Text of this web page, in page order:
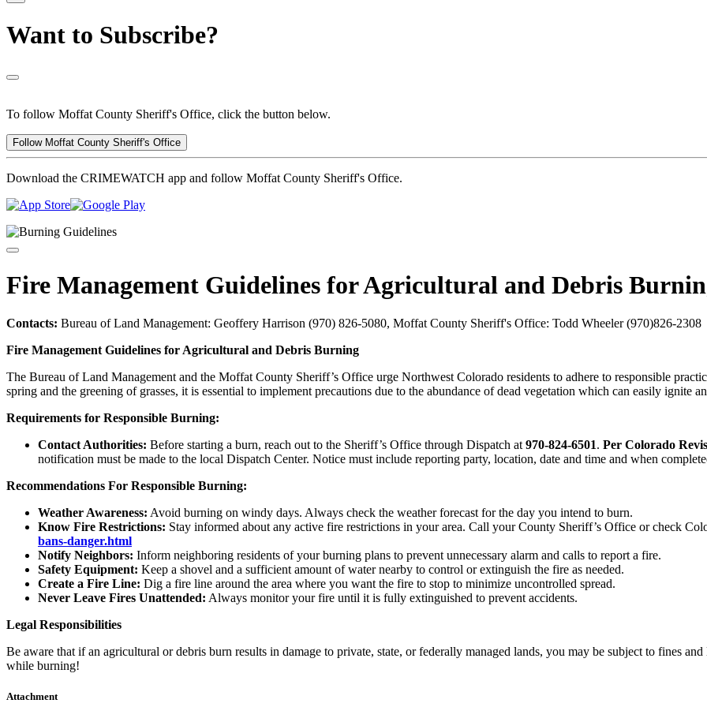
Want to Subscribe?
To follow Moffat County Sheriff's Office, click the button below.
Follow Moffat County Sheriff's Office
Download the CRIMEWATCH app and follow Moffat County Sheriff's Office.
Fire Management Guidelines for Agricultural and Debris
Contacts: Bureau of Land Management: Geoffery Harrison (970) 826-5080, Moffat County Sheriff's Office: Todd Wheeler (970)826-2308
Fire Management Guidelines for Agricultural and Debris Burning
The Bureau of Land Management and the Moffat County Sheriff’s Office urge Northwest Colorado residents to adhere to responsible
spring and the greening of grasses, it is essential to implement precautions due to the abundance of dead vegetation which can easily ignite
Requirements for Responsible Burning:
Contact Authorities: Before starting a burn, reach out to the Sheriff’s Office through Dispatch at 970-824-6501. Per Colorado
notification must be made to the local Dispatch Center. Notice must include reporting party, location, date and time and when
Recommendations For Responsible Burning:
Weather Awareness: Avoid burning on windy days. Always check the weather forecast for the day you intend to burn.
Know Fire Restrictions: Stay informed about any active fire restrictions in your area. Call your County Sheriff’s Office or check
bans-danger.html
Notify Neighbors: Inform neighboring residents of your burning plans to prevent unnecessary alarm and calls to report a fire.
Safety Equipment: Keep a shovel and a sufficient amount of water nearby to control or extinguish the fire as needed.
Create a Fire Line: Dig a fire line around the area where you want the fire to stop to minimize uncontrolled spread.
Never Leave Fires Unattended: Always monitor your fire until it is fully extinguished to prevent accidents.
Legal Responsibilities
Be aware that if an agricultural or debris burn results in damage to private, state, or federally managed lands, you may be subject to fines
while burning!
Attachment